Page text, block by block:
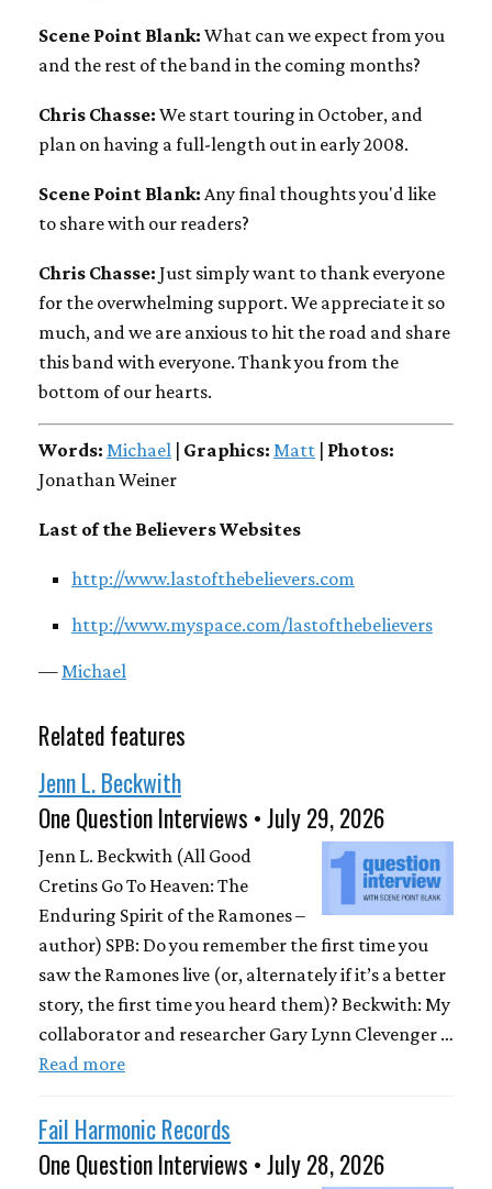
Scene Point Blank: What can we expect from you
and the rest of the band in the coming months?
Chris Chasse: We start touring in October, and
plan on having a full-length out in early 2008.
Scene Point Blank: Any final thoughts you'd like
to share with our readers?
Chris Chasse: Just simply want to thank everyone
for the overwhelming support. We appreciate it so
much, and we are anxious to hit the road and share
this band with everyone. Thank you from the
bottom of our hearts.
Words: Michael Graphics: Matt Photos:
Jonathan Weiner
Last of the Believers Websites
http://www.lastofthebelievers.com
http://www.myspace.com/lastofthebelievers
—Michael
Related features
Jenn L. Beckwith
One Question Interviews • July 29, 2026
Jenn L. Beckwith (All Good
Cretins Go To Heaven: The
Enduring Spirit of the Ramones –
author) SPB: Do you remember the first time you
saw the Ramones live (or, alternately if it’s a better
story, the first time you heard them)? Beckwith: My
collaborator and researcher Gary Lynn Clevenger …
Read more
Fail Harmonic Records
One Question Interviews • July 28, 2026